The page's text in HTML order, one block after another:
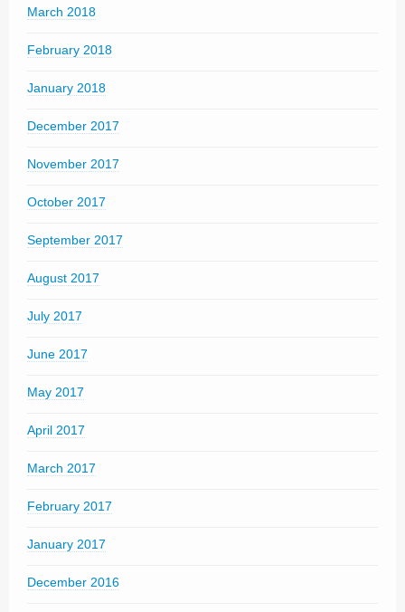
March 2018
February 2018
January 2018
December 2017
November 2017
October 2017
September 2017
August 2017
July 2017
June 2017
May 2017
April 2017
March 2017
February 2017
January 2017
December 2016